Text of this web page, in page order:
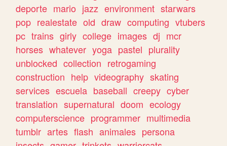
deporte mario jazz environment starwars
pop realestate old draw computing vtubers
pc trains girly college images dj mcr
horses whatever yoga pastel plurality
unblocked collection retrogaming
construction help videography skating
services escuela baseball creepy cyber
translation supernatural doom ecology
computerscience programmer multimedia
tumblr artes flash animales persona